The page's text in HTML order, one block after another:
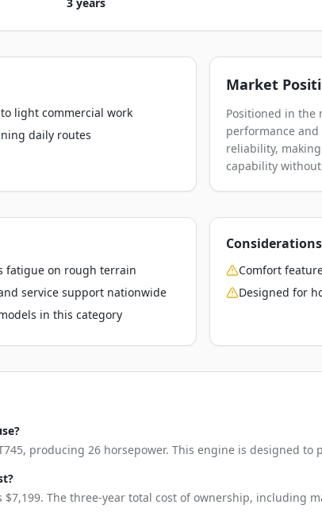
light commercial work
daily routes
Market
Positioned in the
performance
reliability,
capability
fatigue on rough terrain
service support nationwide
in this category
Considerations
Comfort
Designed for
producing 26 horsepower. This engine is designed
$7,199. The three-year total cost of ownership, including